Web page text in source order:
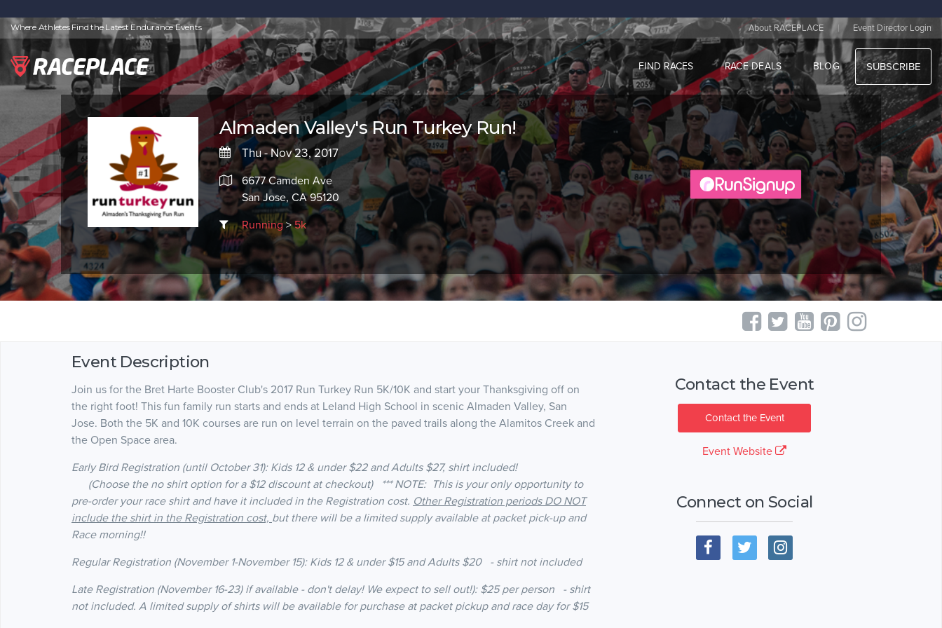
Where Athletes Find the Latest Endurance Events About RACEPLACE | Event Director Login
FIND RACES RACE DEALS BLOG SUBSCRIBE
Almaden Valley's Run Turkey Run!
Thu - Nov 23, 2017
6677 Camden Ave
San Jose, CA 95120
Running>5k
Event Description
Join us for the Bret Harte Booster Club's 2017 Run Turkey Run 5K/10K and start your Thanksgiving off on
the right foot! This fun family run starts and ends at Leland High School in scenic Almaden Valley, San
Jose. Both the 5K and 10K courses are run on level terrain on the paved trails along the Alamitos Creek and
the Open Space area.
Early Bird Registration (until October 31): Kids 12 & under $22 and Adults $27, shirt included!
(Choose the no shirt option for a $12 discount at checkout) *** NOTE: This is your only opportunity to
pre-order your race shirt and have it included in the Registration cost. Other Registration periods DO NOT
include the shirt in the Registration cost, but there will be a limited supply available at packet pick-up and
Race morning!!
Regular Registration (November 1-November 15): Kids 12 & under $15 and Adults $20 - shirt not included
Late Registration (November 16-23) if available - don't delay! We expect to sell out!): $25 per person - shirt
not included. A limited supply of shirts will be available for purchase at packet pickup and race day for $15
Contact the Event
Contact the Event
Event Website
Connect on Social